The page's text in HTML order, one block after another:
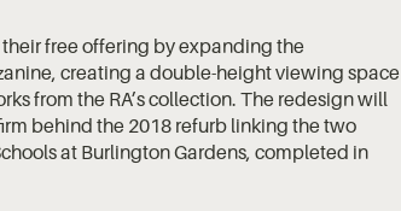
free offering by expanding the
creating a double-height viewing space
from the RA’s collection. The redesign will
behind the 2018 refurb linking the two
at Burlington Gardens, completed in